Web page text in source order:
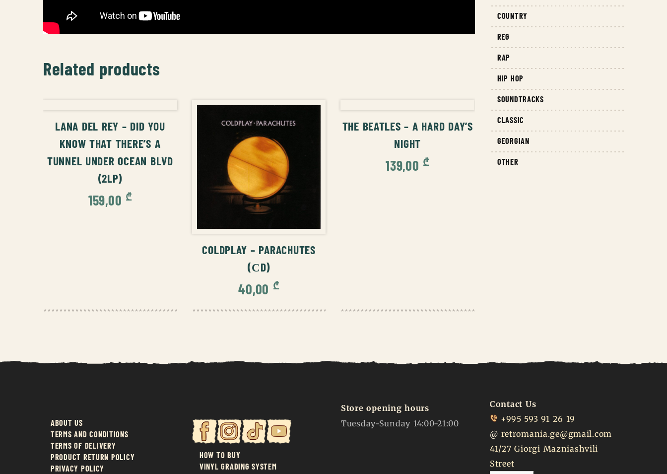
COUNTRY
REG
RAP
HIP HOP
SOUNDTRACKS
CLASSIC
GEORGIAN
OTHER
Related products
LANA DEL REY – DID YOU
KNOW THAT THERE’S A
TUNNEL UNDER OCEAN BLVD
(2LP)
159,00 ₾
COLDPLAY – PARACHUTES
(СD)
40,00 ₾
THE BEATLES – A HARD DAY’S
NIGHT
139,00 ₾
ABOUT US
TERMS AND CONDITIONS
TERMS OF DELIVERY
PRODUCT RETURN POLICY
PRIVACY POLICY
HOW TO BUY
VINYL GRADING SYSTEM
Store opening hours
Tuesday-Sunday 14:00-21:00
Contact Us
+995 593 91 26 19
@ retromania.ge@gmail.com
41/27 Giorgi Mazniashvili
Street